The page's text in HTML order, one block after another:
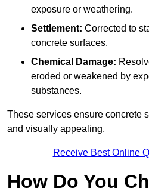
exposure or weathering.
Settlement: Corrected to
concrete surfaces.
Chemical Damage:
eroded or weakened by
substances.
These services ensure concrete
and visually appealing.
Receive Best Online
How Do You